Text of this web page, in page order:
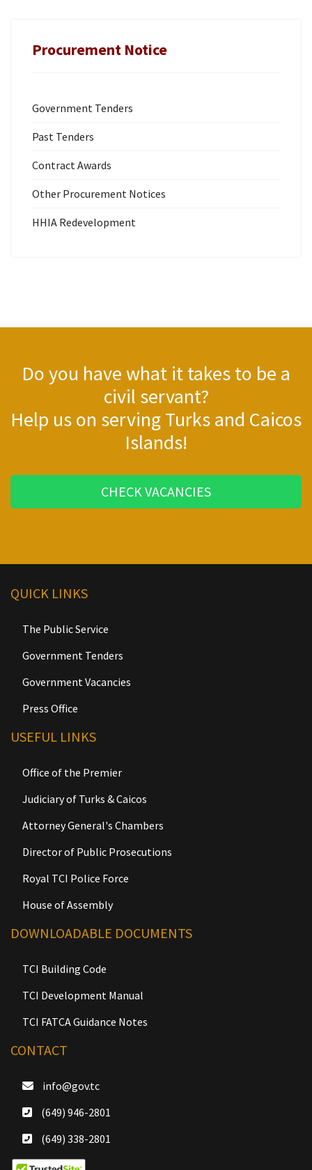
Procurement Notice
Government Tenders
Past Tenders
Contract Awards
Other Procurement Notices
HHIA Redevelopment
Do you have what it takes to be a
civil servant?
Help us on serving Turks and Caicos
Islands!
CHECK VACANCIES
QUICK LINKS
The Public Service
Government Tenders
Government Vacancies
Press Office
USEFUL LINKS
Office of the Premier
Judiciary of Turks & Caicos
Attorney General's Chambers
Director of Public Prosecutions
Royal TCI Police Force
House of Assembly
DOWNLOADABLE DOCUMENTS
TCI Building Code
TCI Development Manual
TCI FATCA Guidance Notes
CONTACT
info@gov.tc
(649) 946-2801
(649) 338-2801